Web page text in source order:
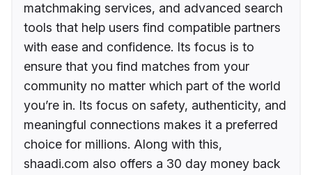
matchmaking services, and advanced search
tools that help users find compatible partners
with ease and confidence. Its focus is to
ensure that you find matches from your
community no matter which part of the world
you’re in. Its focus on safety, authenticity, and
meaningful connections makes it a preferred
choice for millions. Along with this,
shaadi.com also offers a 30 day money back